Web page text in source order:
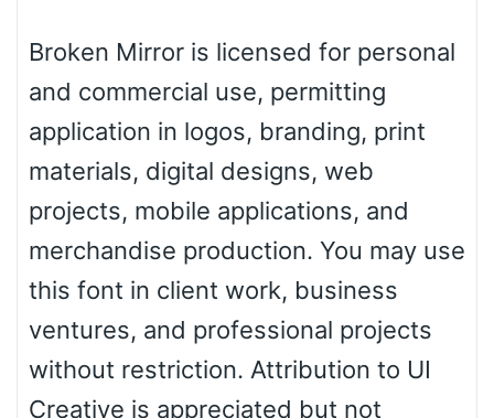
Broken Mirror is licensed for personal
and commercial use, permitting
application in logos, branding, print
materials, digital designs, web
projects, mobile applications, and
merchandise production. You may use
this font in client work, business
ventures, and professional projects
without restriction. Attribution to UI
Creative is appreciated but not